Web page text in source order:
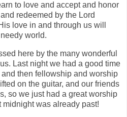
to love and accept and honor
redeemed by the Lord
love in and through us will
world.
here by the many wonderful
Last night we had a good time
then fellowship and worship
on the guitar, and our friends
so we just had a great worship
was already past!